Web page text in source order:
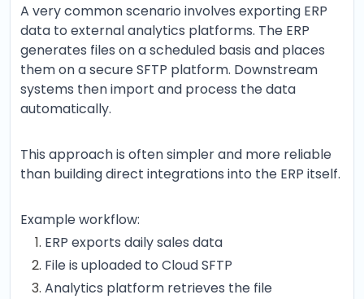
A very common scenario involves exporting ERP
data to external analytics platforms. The ERP
generates files on a scheduled basis and places
them on a secure SFTP platform. Downstream
systems then import and process the data
automatically.
This approach is often simpler and more reliable
than building direct integrations into the ERP itself.
Example workflow:
ERP exports daily sales data
File is uploaded to Cloud SFTP
Analytics platform retrieves the file